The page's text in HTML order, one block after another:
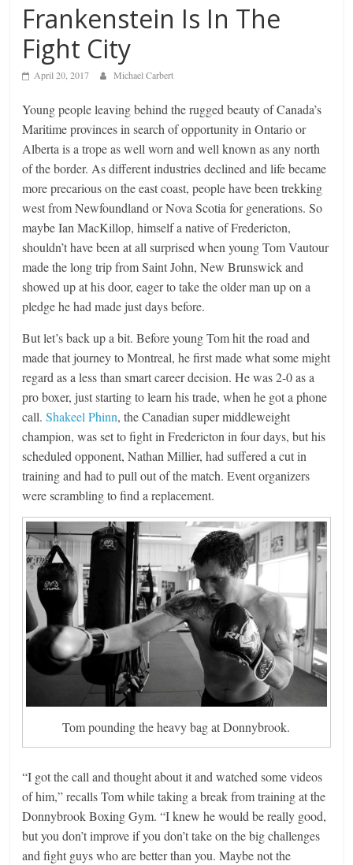
Frankenstein Is In The
Fight City
April 20, 2017 Michael Carbert
Young people leaving behind the rugged beauty of Canada’s
Maritime provinces in search of opportunity in Ontario or
Alberta is a trope as well worn and well known as any north
of the border. As different industries declined and life became
more precarious on the east coast, people have been trekking
west from Newfoundland or Nova Scotia for generations. So
maybe Ian MacKillop, himself a native of Fredericton,
shouldn’t have been at all surprised when young Tom Vautour
made the long trip from Saint John, New Brunswick and
showed up at his door, eager to take the older man up on a
pledge he had made just days before.
But let’s back up a bit. Before young Tom hit the road and
made that journey to Montreal, he first made what some might
regard as a less than smart career decision. He was 2-0 as a
pro boxer, just starting to learn his trade, when he got a phone
call.Shakeel Phinn, the Canadian super middleweight
champion, was set to fight in Fredericton in four days, but his
scheduled opponent, Nathan Millier, had suffered a cut in
training and had to pull out of the match. Event organizers
were scrambling to find a replacement.
Tom pounding the heavy bag at Donnybrook.
“I got the call and thought about it and watched some videos
of him,” recalls Tom while taking a break from training at the
Donnybrook Boxing Gym. “I knew he would be really good,
but you don’t improve if you don’t take on the big challenges
and fight guys who are better than you. Maybe not the